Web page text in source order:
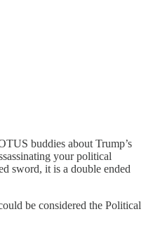
buddies about Trump’s
your political
sword, it is a double ended
be considered the Political